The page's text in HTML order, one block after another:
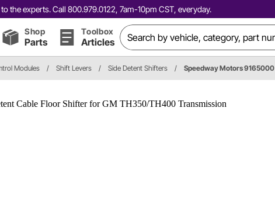
to the experts. Call 800.979.0122, 7am-10pm CST, everyday.
Shop
Parts
Toolbox
Articles
Modules / Shift Levers / Side Detent Shifters / Speedway Motors 9165000